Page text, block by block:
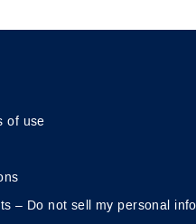
of use
– Do not sell my personal